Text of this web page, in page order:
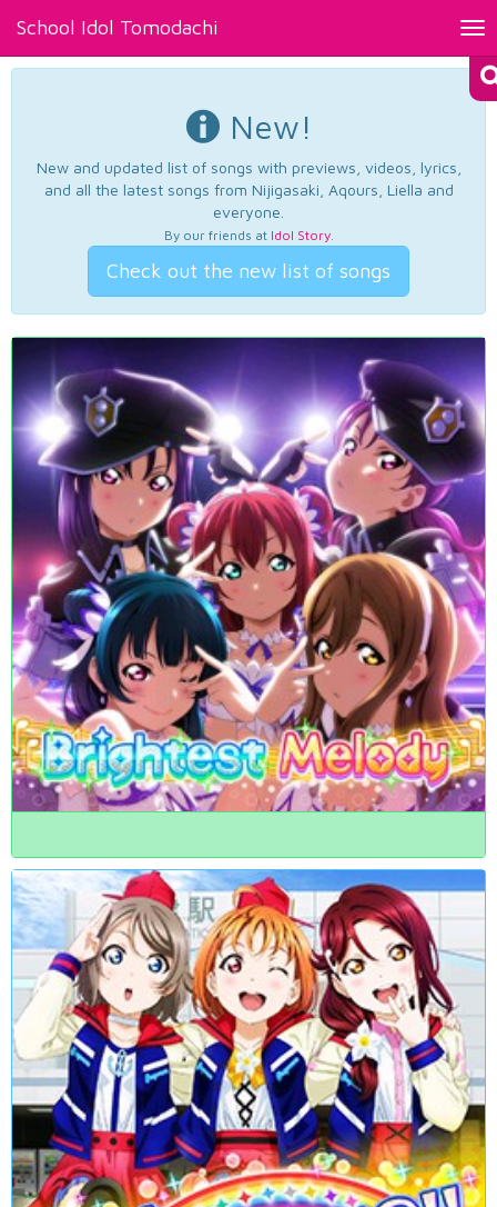
School Idol Tomodachi
New!
New and updated list of songs with previews, videos, lyrics,
and all the latest songs from Nijigasaki, Aqours, Liella and
everyone.
By our friends at Idol Story.
Check out the new list of songs